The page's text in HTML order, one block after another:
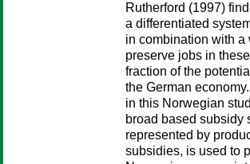
Rutherford (1997)
a differentiated
in combination with a
preserve jobs in
fraction of the
the German
in this Norwegian
broad based subsidy
represented by
subsidies, is used to